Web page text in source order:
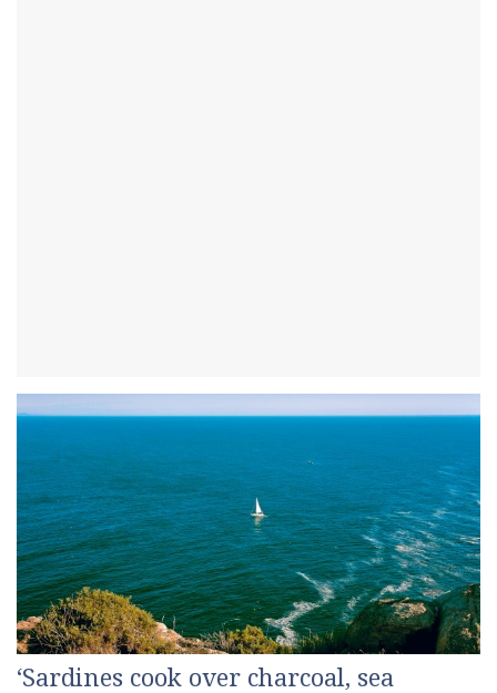
‘Sardines cook over charcoal, sea